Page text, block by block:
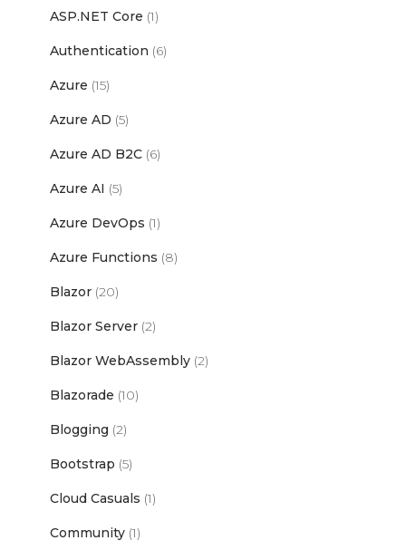
ASP.NET Core (1)
Authentication (6)
Azure (15)
Azure AD (5)
Azure AD B2C (6)
Azure AI (5)
Azure DevOps (1)
Azure Functions (8)
Blazor (20)
Blazor Server (2)
Blazor WebAssembly (2)
Blazorade (10)
Blogging (2)
Bootstrap (5)
Cloud Casuals (1)
Community (1)